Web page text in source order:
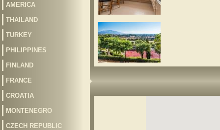
AMERICA
THAILAND
TURKEY
PHILIPPINES
FINLAND
FRANCE
CROATIA
MONTENEGRO
CZECH REPUBLIC